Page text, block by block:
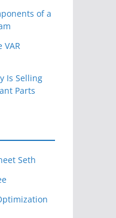
of a
VAR
Is Selling
Parts
Seth